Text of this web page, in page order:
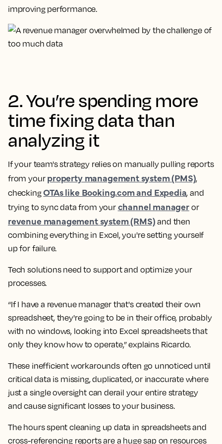
improving performance.
2. You’re spending more
time fixing data than
analyzing it
If your team's strategy relies on manually pulling reports
from your property management system (PMS),
checkingOTAs like Booking.com and Expedia, and
trying to sync data from your channel manageror
revenue management system (RMS) and then
combining everything in Excel, you're setting yourself
up for failure.
Tech solutions need to support and optimize your
processes.
“If I have a revenue manager that's created their own
spreadsheet, they're going to be in their office, probably
with no windows, looking into Excel spreadsheets that
only they know how to operate,” explains Ricardo.
These inefficient workarounds often go unnoticed until
critical data is missing, duplicated, or inaccurate where
just a single oversight can derail your entire strategy
and cause significant losses to your business.
The hours spent cleaning up data in spreadsheets and
cross-referencing reports are a huge sap on resources